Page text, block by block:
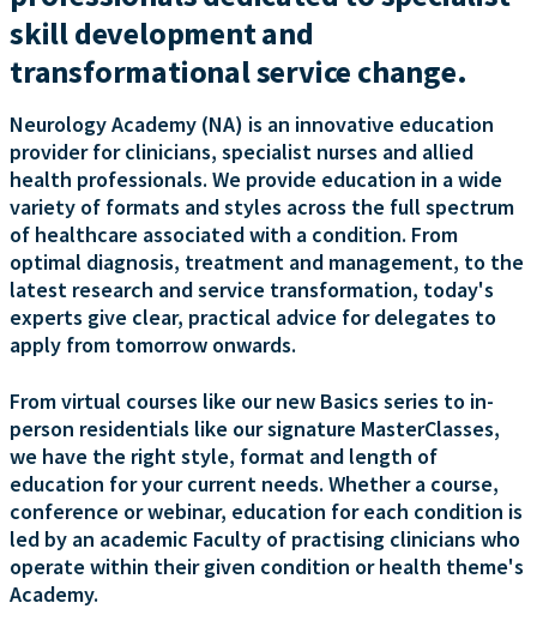
skill development and
transformational service change.
Neurology Academy (NA) is an innovative education
provider for clinicians, specialist nurses and allied
health professionals. We provide education in a wide
variety of formats and styles across the full spectrum
of healthcare associated with a condition. From
optimal diagnosis, treatment and management, to the
latest research and service transformation, today's
experts give clear, practical advice for delegates to
apply from tomorrow onwards.
From virtual courses like our new Basics series to in-
person residentials like our signature MasterClasses,
we have the right style, format and length of
education for your current needs. Whether a course,
conference or webinar, education for each condition is
led by an academic Faculty of practising clinicians who
operate within their given condition or health theme's
Academy.